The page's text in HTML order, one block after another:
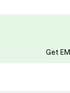
Get